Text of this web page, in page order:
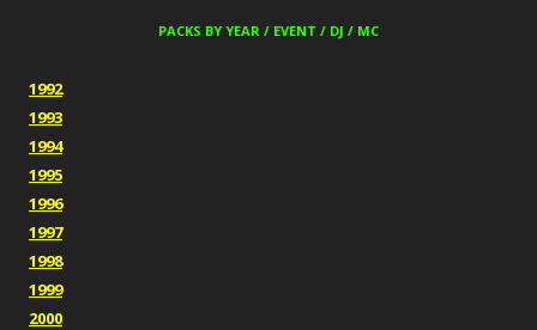
PACKS BY YEAR / EVENT / DJ / MC
1992
1993
1994
1995
1996
1997
1998
1999
2000